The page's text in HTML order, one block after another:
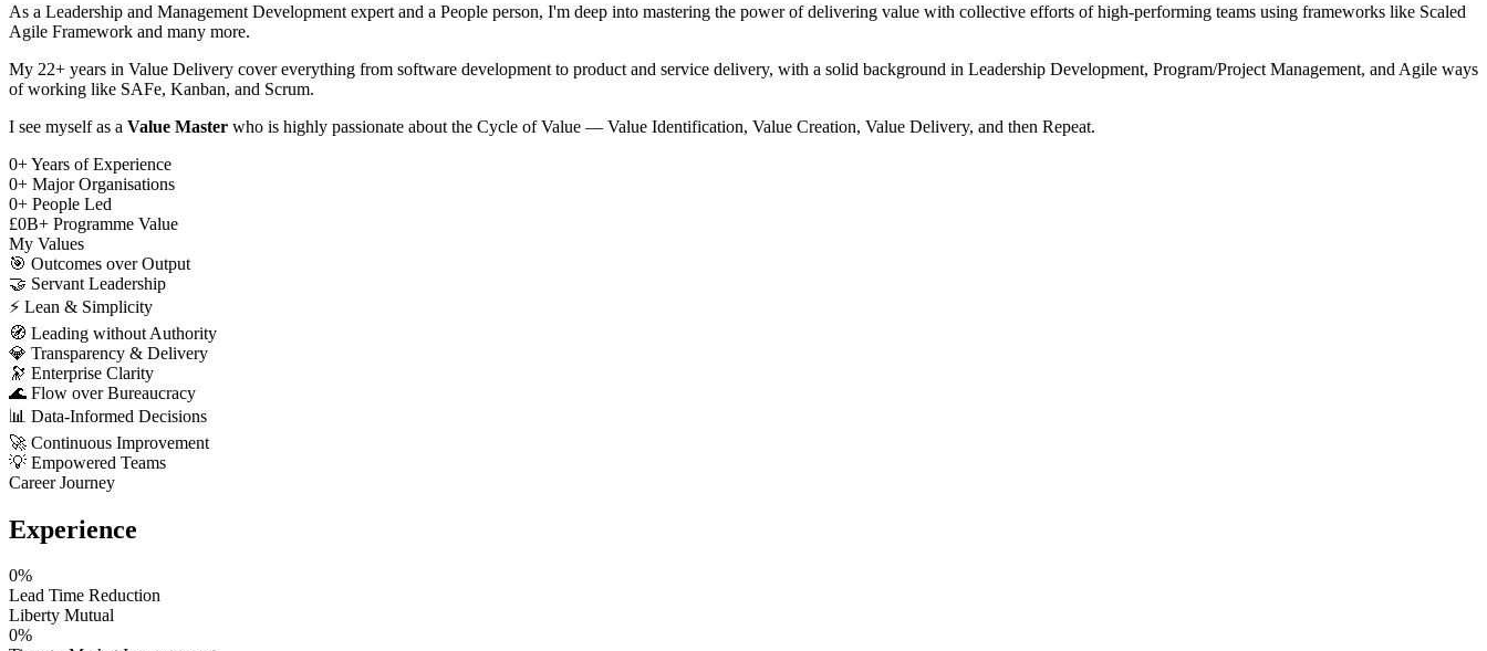
As a Leadership and Management Development expert and a People person, I'm deep into mastering the power of delivering value with collective efforts of high-performing teams using frameworks like Scaled
Agile Framework and many more.
My 22+ years in Value Delivery cover everything from software development to product and service delivery, with a solid background in Leadership Development, Program/Project Management, and Agile ways
of working like SAFe, Kanban, and Scrum.
I see myself as a Value Master who is highly passionate about the Cycle of Value — Value Identification, Value Creation, Value Delivery, and then Repeat.
0+Years of Experience
0+ Major Organisations
0+ People Led
£0B+ Programme Value
My Values
🎯 Outcomes over Output
🤝 Servant Leadership
⚡ Lean & Simplicity
🧭 Leading without Authority
💎 Transparency & Delivery
🔭 Enterprise Clarity
🌊 Flow over Bureaucracy
📊 Data-Informed Decisions
🚀 Continuous Improvement
💡 Empowered Teams
Career Journey
Experience
0%
Lead Time Reduction
Liberty Mutual
0%